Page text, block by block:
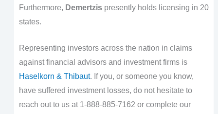
Furthermore, Demertzispresently holds licensing in 20
states.
Representing investors across the nation in claims
against financial advisors and investment firms is
Haselkorn & Thibaut. If you, or someone you know,
have suffered investment losses, do not hesitate to
reach out to us at 1-888-885-7162 or complete our